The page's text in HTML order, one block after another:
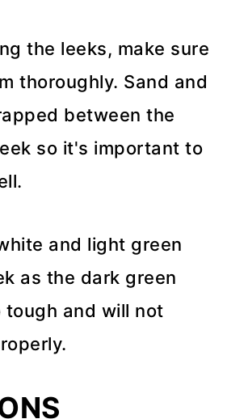
the leeks, make sure
thoroughly. Sand and
between the
so it's important to
and light green
as the dark green
tough and will not